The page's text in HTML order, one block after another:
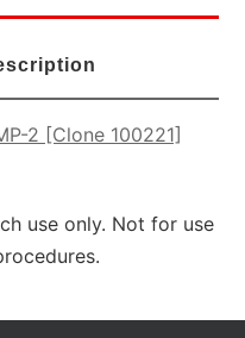
2 [Clone 100221]
use only. Not for use